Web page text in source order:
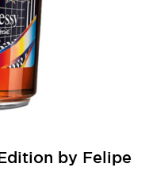
by Felipe